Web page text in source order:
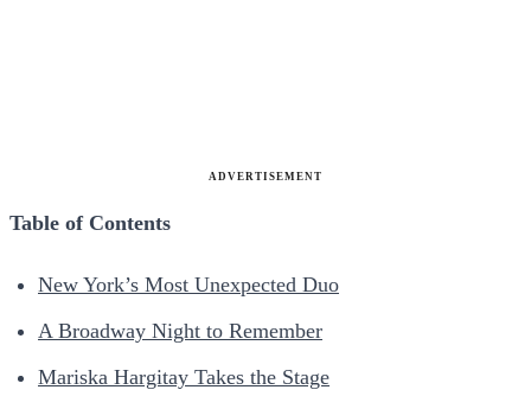
ADVERTISEMENT
Table of Contents
New York’s Most Unexpected Duo
A Broadway Night to Remember
Mariska Hargitay Takes the Stage